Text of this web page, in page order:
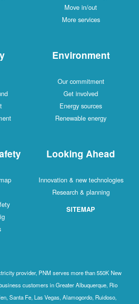
Move in/out
More services
Environment
Our commitment
Get involved
Energy sources
Renewable energy
Looking Ahead
Innovation & new technologies
Research & planning
SITEMAP
provider, PNM serves more than 550K New
customers in Greater Albuquerque, Rio
Santa Fe, Las Vegas, Alamogordo, Ruidoso,